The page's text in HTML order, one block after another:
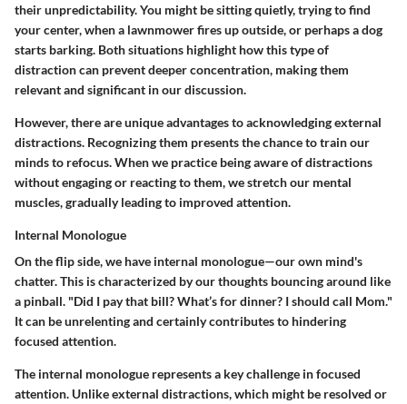
their unpredictability. You might be sitting quietly, trying to find
your center, when a lawnmower fires up outside, or perhaps a dog
starts barking. Both situations highlight how this type of
distraction can prevent deeper concentration, making them
relevant and significant in our discussion.
However, there are unique advantages to acknowledging external
distractions. Recognizing them presents the chance to train our
minds to refocus. When we practice being aware of distractions
without engaging or reacting to them, we stretch our mental
muscles, gradually leading to improved attention.
Internal Monologue
On the flip side, we have internal monologue—our own mind's
chatter. This is characterized by our thoughts bouncing around like
a pinball. "Did I pay that bill? What’s for dinner? I should call Mom."
It can be unrelenting and certainly contributes to hindering
focused attention.
The internal monologue represents a key challenge in focused
attention. Unlike external distractions, which might be resolved or